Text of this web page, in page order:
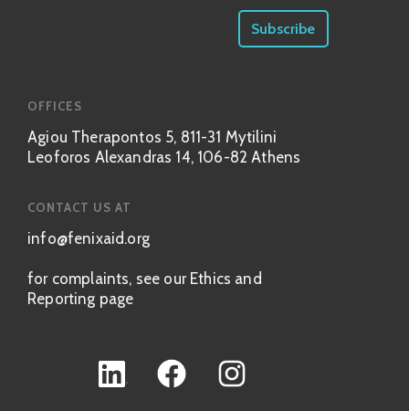
OFFICES
Agiou Therapontos 5, 811-31 Mytilini
Leoforos Alexandras 14, 106-82 Athens
CONTACT US AT
info@fenixaid.org
for complaints, see our Ethics and
Reporting page